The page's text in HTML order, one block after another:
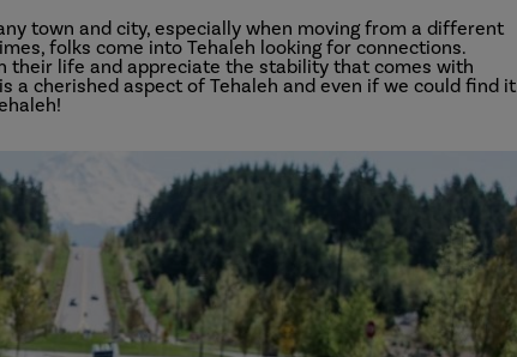
town and city, especially when moving from a different
folks come into Tehaleh looking for connections.
their life and appreciate the stability that comes with
a cherished aspect of Tehaleh and even if we could find it